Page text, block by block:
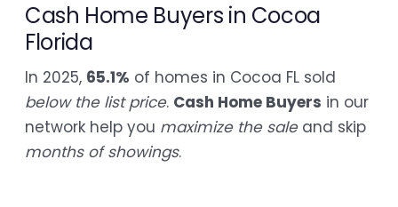
Cash Home Buyers in Cocoa
Florida
In 2025, 65.1% of homes in Cocoa FL sold
below the list price. Cash Home Buyers in our
network help you maximize the saleand skip
months of showings.